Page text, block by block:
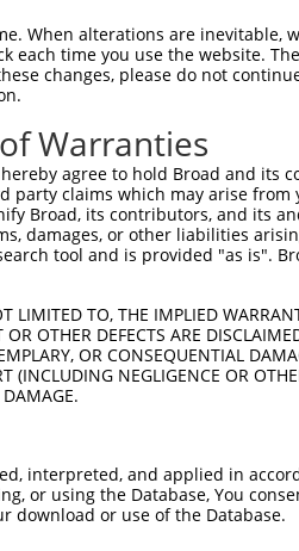
0
148
0
222
32
296
106
370
443
202
When alterations are inevitable,
each time you use the website.
changes, please do not
Warranties
agree to hold Broad and
claims which may arise from
Broad, its contributors, and its
damages, or other liabilities
tool and is provided "as is".
LIMITED TO, THE IMPLIED
OTHER DEFECTS ARE
OR CONSEQUENTIAL
(INCLUDING NEGLIGENCE OR
DAMAGE.
interpreted, and applied in
or using the Database, You
download or use of the Database.